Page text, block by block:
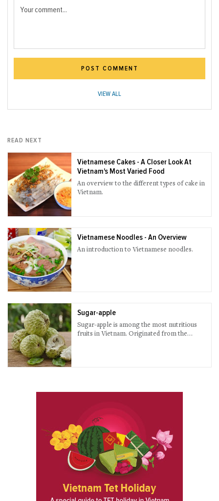
Your comment...
POST COMMENT
VIEW ALL
READ NEXT
Vietnamese Cakes - A Closer Look At
Vietnam's Most Varied Food
An overview to the different types of cake in
Vietnam.
Vietnamese Noodles - An Overview
An introduction to Vietnamese noodles.
Sugar-apple
Sugar-apple is among the most nutritious
fruits in Vietnam. Originated from the